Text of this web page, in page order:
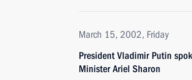
March 15, 2002, Friday
President Vladimir Putin
Minister Ariel Sharon